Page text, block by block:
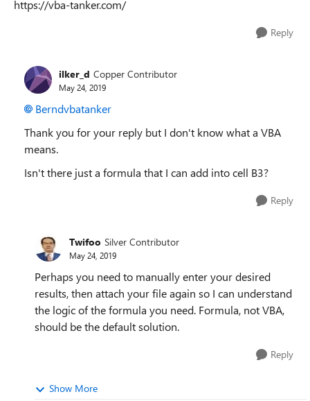
https://vba-tanker.com/
Reply
ilker_d Copper Contributor
May 24, 2019
Berndvbatanker
Thank you for your reply but I don't know what a VBA
means.
Isn't there just a formula that I can add into cell B3?
Reply
Twifoo Silver Contributor
May 24, 2019
Perhaps you need to manually enter your desired
results, then attach your file again so I can understand
the logic of the formula you need. Formula, not VBA,
should be the default solution.
Reply
Show More